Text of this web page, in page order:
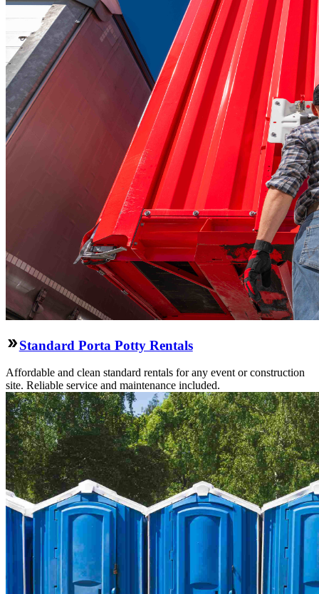
Standard Porta Potty Rentals
Affordable and clean standard rentals for any event or construction
site. Reliable service and maintenance included.